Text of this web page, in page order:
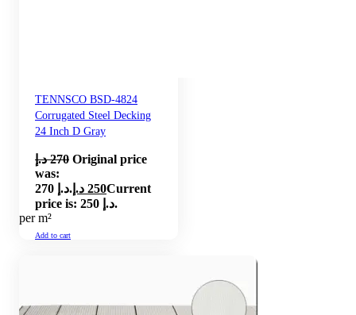
TENNSCO BSD-4824
Corrugated Steel Decking
24 Inch D Gray
270 د.إ
Original price
was:
270 د.إ.
250 د.إ
Current
price is: 250 د.إ.
per m²
Add to cart